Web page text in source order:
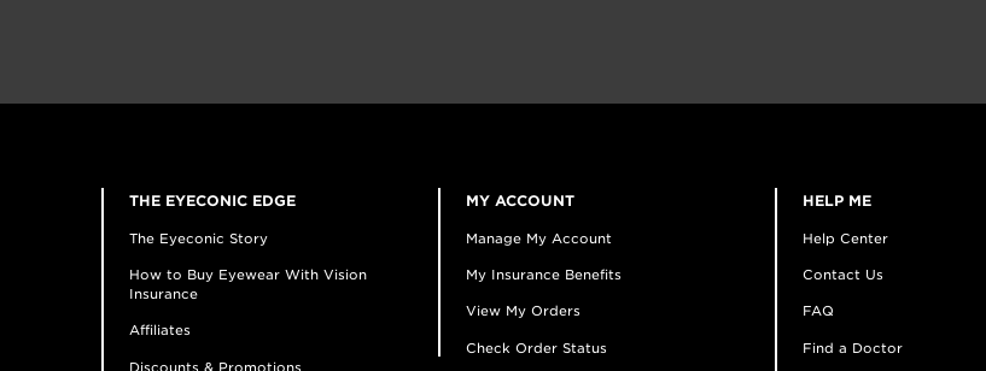
THE EYECONIC EDGE
The Eyeconic Story
How to Buy Eyewear With Vision
Insurance
Affiliates
Discounts & Promotions
MY ACCOUNT
Manage My Account
My Insurance Benefits
View My Orders
Check Order Status
HELP ME
Help Center
Contact Us
FAQ
Find a Doctor